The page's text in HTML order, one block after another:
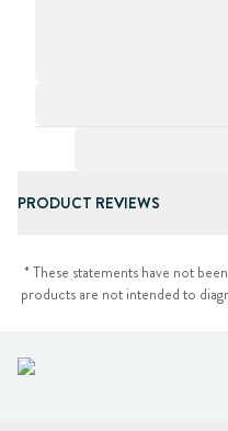
PRODUCT REVIEWS
* These statements have not
products are not intended to